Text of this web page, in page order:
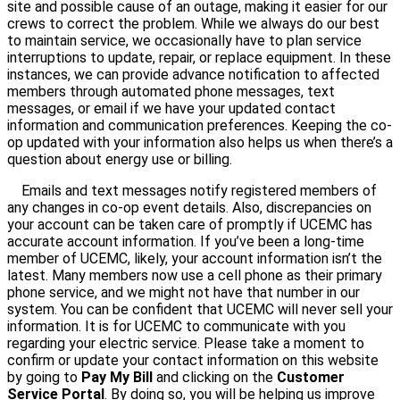
site and possible cause of an outage, making it easier for our
crews to correct the problem. While we always do our best
to maintain service, we occasionally have to plan service
interruptions to update, repair, or replace equipment. In these
instances, we can provide advance notification to affected
members through automated phone messages, text
messages, or email if we have your updated contact
information and communication preferences. Keeping the co-
op updated with your information also helps us when there’s a
question about energy use or billing.
Emails and text messages notify registered members of
any changes in co-op event details. Also, discrepancies on
your account can be taken care of promptly if UCEMC has
accurate account information. If you’ve been a long-time
member of UCEMC, likely, your account information isn’t the
latest. Many members now use a cell phone as their primary
phone service, and we might not have that number in our
system. You can be confident that UCEMC will never sell your
information. It is for UCEMC to communicate with you
regarding your electric service. Please take a moment to
confirm or update your contact information on this website
by going to Pay My Bill and clicking on the Customer
Service Portal. By doing so, you will be helping us improve